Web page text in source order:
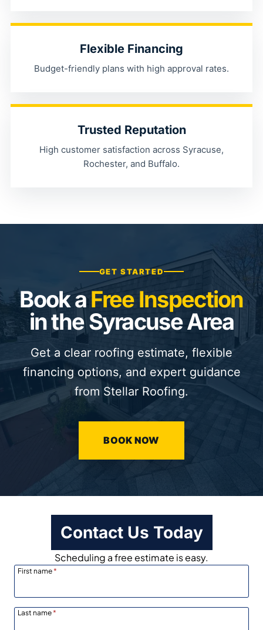
Flexible Financing
Budget-friendly plans with high approval rates.
Trusted Reputation
High customer satisfaction across Syracuse,
Rochester, and Buffalo.
GET STARTED
Book aFree Inspection
in the Syracuse Area
Get a clear roofing estimate, flexible
financing options, and expert guidance
from Stellar Roofing.
BOOK NOW
Contact Us Today
Scheduling a free estimate is easy.
First name*
Last name*